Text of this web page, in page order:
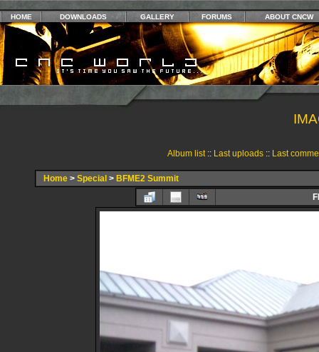
HOME DOWNLOADS GALLERY FORUMS ABOUT CNCW
Album list:: Last uploads:: Last
Home > Special > BFME2 Summit